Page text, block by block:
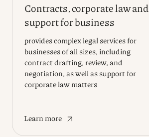
Contracts, corporate law and
support for business
provides complex legal services for
businesses of all sizes, including
contract drafting, review, and
negotiation, as well as support for
corporate law matters
Learn more